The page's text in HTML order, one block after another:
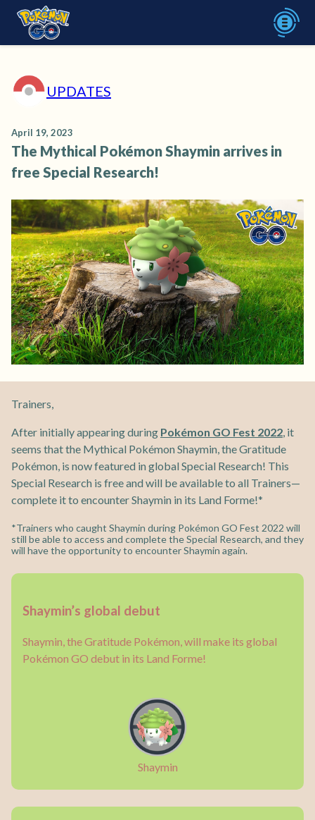
UPDATES
April 19, 2023
The Mythical Pokémon Shaymin arrives in
free Special Research!
Trainers,
After initially appearing during Pokémon GO Fest 2022, it
seems that the Mythical Pokémon Shaymin, the Gratitude
Pokémon, is now featured in global Special Research! This
Special Research is free and will be available to all Trainers—
complete it to encounter Shaymin in its Land Forme!*
*Trainers who caught Shaymin during Pokémon GO Fest 2022 will
still be able to access and complete the Special Research, and they
will have the opportunity to encounter Shaymin again.
Shaymin’s global debut
Shaymin, the Gratitude Pokémon, will make its global
Pokémon GO debut in its Land Forme!
Shaymin